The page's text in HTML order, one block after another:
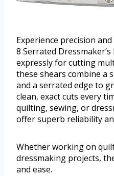
Experience precision
8 Serrated
expressly for cutting
these shears combine a
and a serrated edge to
clean, exact cuts every
quilting, sewing, or
offer superb reliability
Whether working on
dressmaking projects,
and ease.